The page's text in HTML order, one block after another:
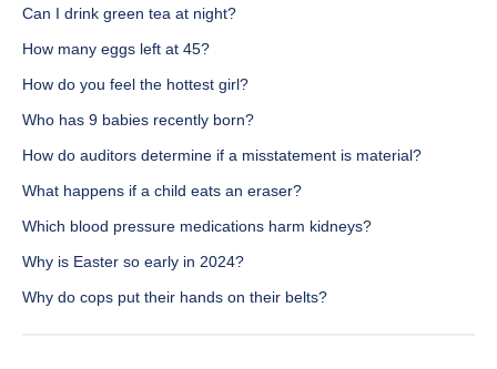
Can I drink green tea at night?
How many eggs left at 45?
How do you feel the hottest girl?
Who has 9 babies recently born?
How do auditors determine if a misstatement is material?
What happens if a child eats an eraser?
Which blood pressure medications harm kidneys?
Why is Easter so early in 2024?
Why do cops put their hands on their belts?